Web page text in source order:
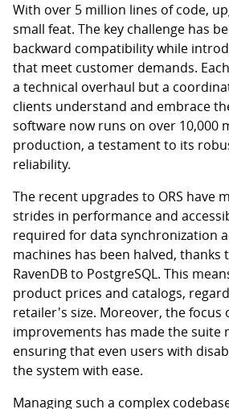
With over 5 million lines of code,
small feat. The key challenge has
backward compatibility while
that meet customer demands.
a technical overhaul but a
clients understand and embrace
software now runs on over 10,000
production, a testament to its
reliability.
The recent upgrades to ORS have
strides in performance and
required for data synchronization
machines has been halved,
RavenDB to PostgreSQL. This
product prices and catalogs,
retailer's size. Moreover, the focus
improvements has made the suite
ensuring that even users with
the system with ease.
Managing such a complex